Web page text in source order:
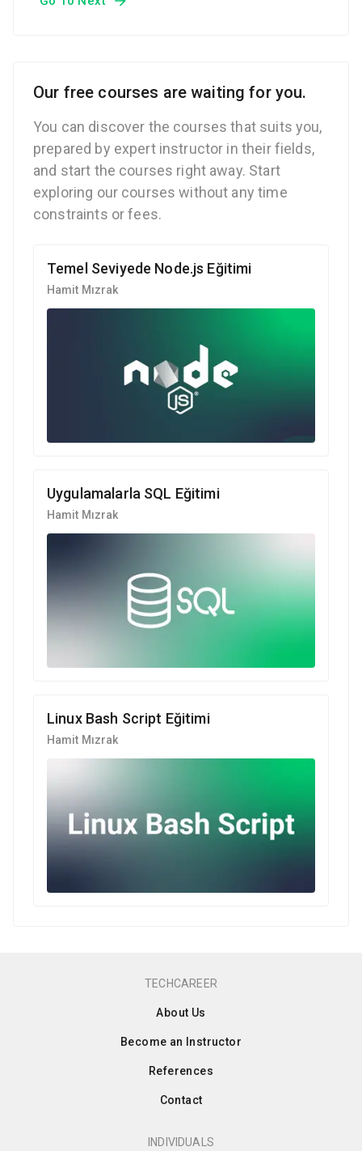
Our free courses are waiting for you.
You can discover the courses that suits you,
prepared by expert instructor in their fields,
and start the courses right away. Start
exploring our courses without any time
constraints or fees.
Temel Seviyede Node.js Eğitimi
Hamit Mızrak
Uygulamalarla SQL Eğitimi
Hamit Mızrak
Linux Bash Script Eğitimi
Hamit Mızrak
TECHCAREER
About Us
Become an Instructor
References
Contact
INDIVIDUALS